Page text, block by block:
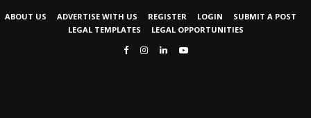
ABOUT US ADVERTISE WITH US REGISTER LOGIN
SUBMIT A POST
LEGAL TEMPLATES
LEGAL OPPORTUNITIES